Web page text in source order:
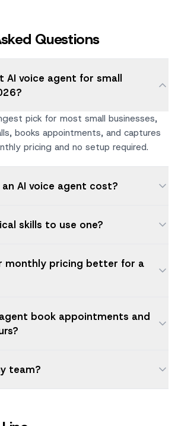
Questions
AI voice agent for small
pick for most small businesses,
books appointments, and captures
pricing and no setup required.
AI voice agent cost?
skills to use one?
monthly pricing better for a
book appointments and
team?